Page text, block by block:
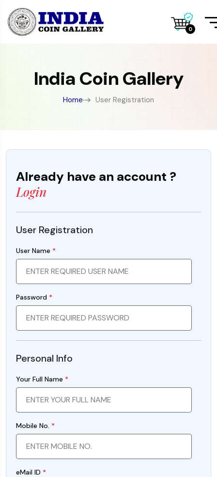
0
India Coin Gallery
Home User Registration
Already have an account ?
Login
User Registration
User Name *
Password *
Personal Info
Your Full Name *
Mobile No. *
eMail ID *